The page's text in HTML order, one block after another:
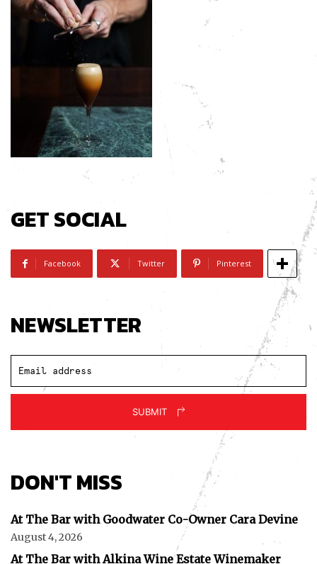
GET SOCIAL
Facebook Twitter Pinterest
NEWSLETTER
SUBMIT
DON'T MISS
At The Bar with Goodwater Co-Owner Cara Devine
August 4, 2026
At The Bar with Alkina Wine Estate Winemaker